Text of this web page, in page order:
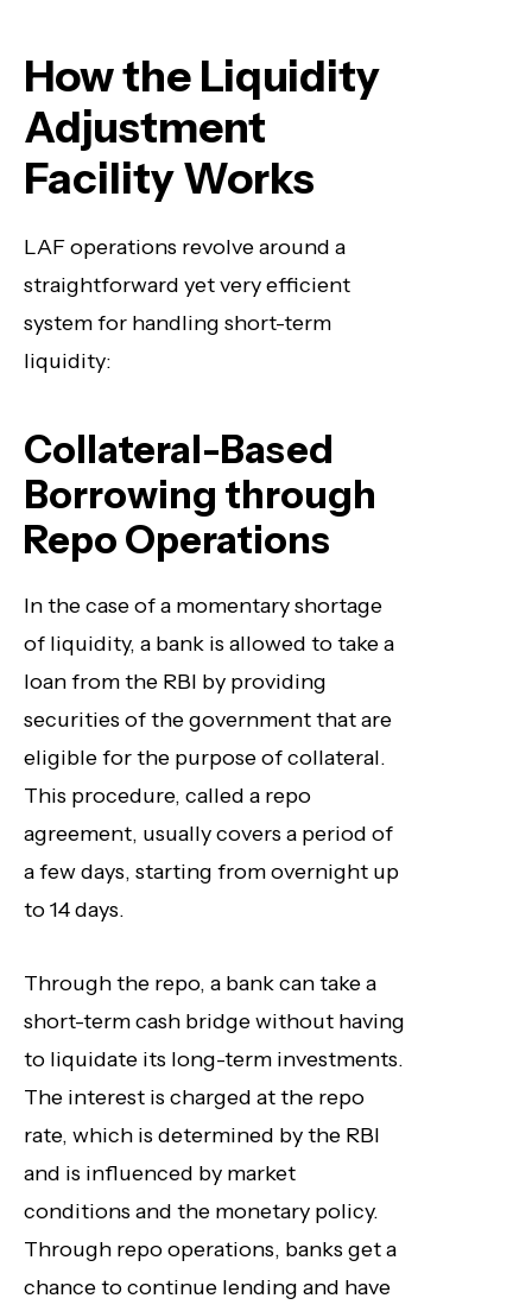
How the Liquidity
Adjustment
Facility Works
LAF operations revolve around a
straightforward yet very efficient
system for handling short-term
liquidity:
Collateral-Based
Borrowing through
Repo Operations
In the case of a momentary shortage
of liquidity, a bank is allowed to take a
loan from the RBI by providing
securities of the government that are
eligible for the purpose of collateral.
This procedure, called a repo
agreement, usually covers a period of
a few days, starting from overnight up
to 14 days.
Through the repo, a bank can take a
short-term cash bridge without having
to liquidate its long-term investments.
The interest is charged at the repo
rate, which is determined by the RBI
and is influenced by market
conditions and the monetary policy.
Through repo operations, banks get a
chance to continue lending and have